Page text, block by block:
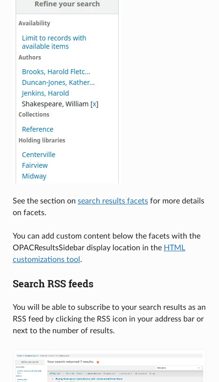
See the section on search results facetsfor more details
on facets.
You can add custom content below the facets with the
OPACResultsSidebar display location in the HTML
customizations tool .
Search RSS feeds
You will be able to subscribe to your search results as an
RSS feed by clicking the RSS icon in your address bar or
next to the number of results.